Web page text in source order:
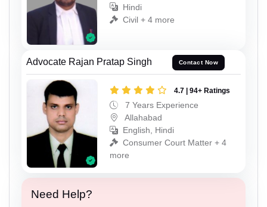
Hindi
Civil + 4 more
Advocate Rajan Pratap Singh Contact Now
4.7 | 94+ Ratings
7 Years Experience
Allahabad
English, Hindi
Consumer Court Matter + 4
more
Need Help?